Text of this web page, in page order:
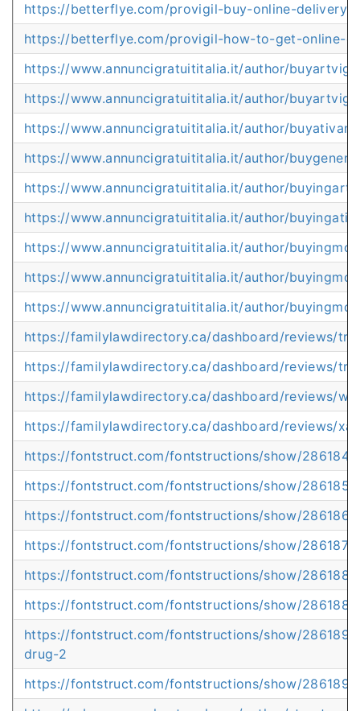
https://betterflye.com/provigil-buy-online-delivery-
https://betterflye.com/provigil-how-to-get-online-
https://www.annuncigratuititalia.it/author/
https://www.annuncigratuititalia.it/author/
https://www.annuncigratuititalia.it/author/
https://www.annuncigratuititalia.it/author/
https://www.annuncigratuititalia.it/author/
https://www.annuncigratuititalia.it/author/
https://www.annuncigratuititalia.it/author/
https://www.annuncigratuititalia.it/author/
https://www.annuncigratuititalia.it/author/
https://familylawdirectory.ca/dashboard/reviews/
https://familylawdirectory.ca/dashboard/reviews/
https://familylawdirectory.ca/dashboard/reviews/
https://familylawdirectory.ca/dashboard/reviews/
https://fontstruct.com/fontstructions/show/
https://fontstruct.com/fontstructions/show/
https://fontstruct.com/fontstructions/show/
https://fontstruct.com/fontstructions/show/
https://fontstruct.com/fontstructions/show/
https://fontstruct.com/fontstructions/show/
https://fontstruct.com/fontstructions/show/
drug-2
https://fontstruct.com/fontstructions/show/